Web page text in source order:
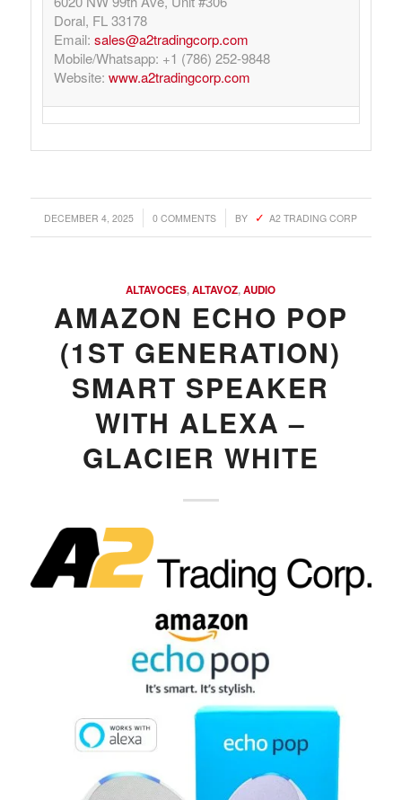
Doral, FL 33178
Email: sales@a2tradingcorp.com
Mobile/Whatsapp: +1 (786) 252-9848
Website: www.a2tradingcorp.com
DECEMBER 4, 2025
/ 0 COMMENTS
/ BY A2 TRADING CORP
ALTAVOCES,ALTAVOZ,AUDIO
AMAZON ECHO POP
(1ST GENERATION)
SMART SPEAKER
WITH ALEXA –
GLACIER WHITE